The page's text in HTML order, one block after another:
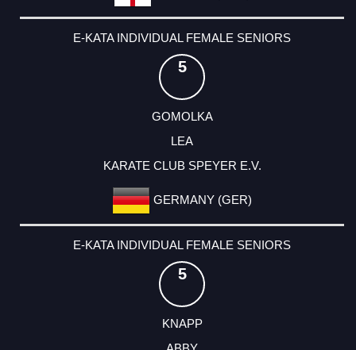
E-KATA INDIVIDUAL FEMALE SENIORS
5
GOMOLKA
LEA
KARATE CLUB SPEYER E.V.
GERMANY (GER)
E-KATA INDIVIDUAL FEMALE SENIORS
5
KNAPP